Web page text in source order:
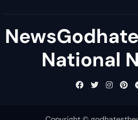
National